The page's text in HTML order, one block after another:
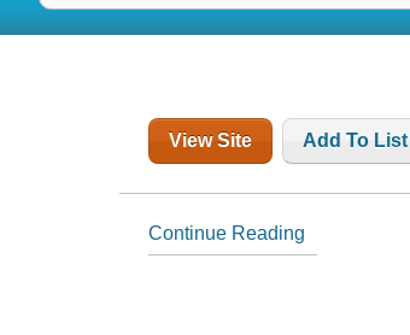
View Site Add To List
Continue Reading